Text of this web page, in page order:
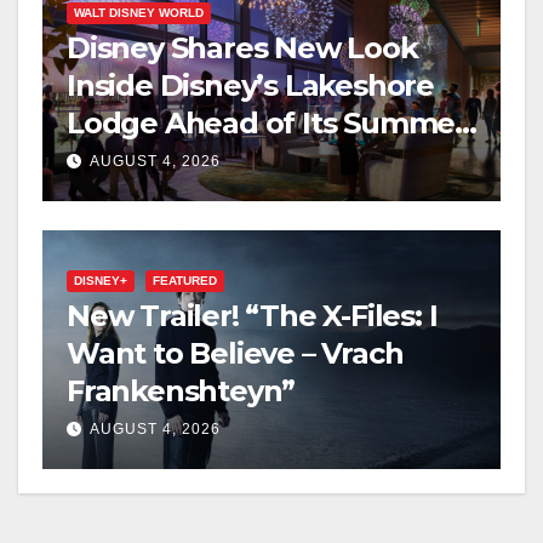
WALT DISNEY WORLD
Disney Shares New Look
Inside Disney’s Lakeshore
Lodge Ahead of Its Summer
2027 Opening
AUGUST 4, 2026
DISNEY+ FEATURED
New Trailer! “The X-Files: I
Want to Believe – Vrach
Frankenshteyn”
AUGUST 4, 2026